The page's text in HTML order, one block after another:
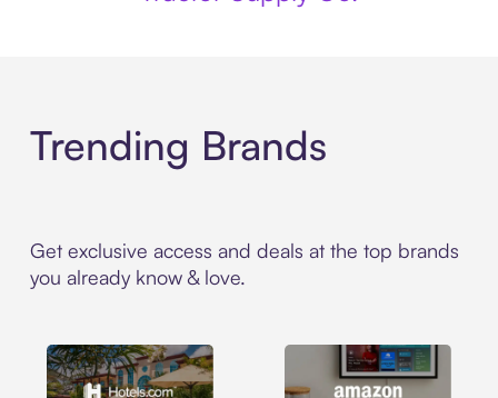
Trending Brands
Get exclusive access and deals at the top brands
you already know & love.